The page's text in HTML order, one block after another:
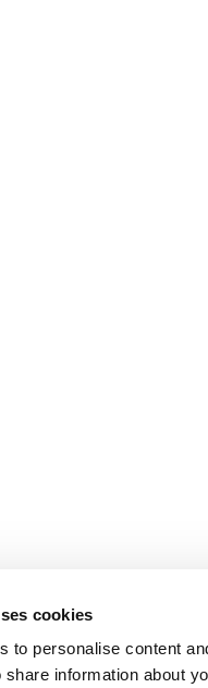
cookies
to personalise content
information about